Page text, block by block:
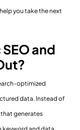
you take the next
and
optimized
data. Instead of
generates